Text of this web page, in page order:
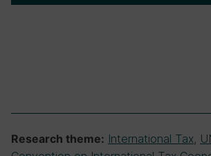
Research theme: International Tax,